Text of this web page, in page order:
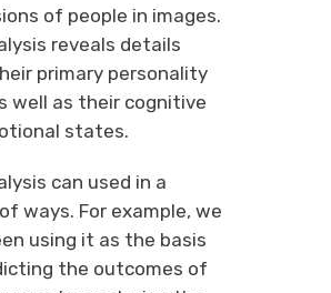
of people in images.
reveals details
primary personality
well as their cognitive
states.
can used in a
ways. For example, we
using it as the basis
the outcomes of